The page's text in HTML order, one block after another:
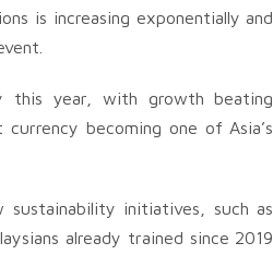
is increasing exponentially and
this year, with growth beating
becoming one of Asia’s
initiatives, such as
already trained since 2019